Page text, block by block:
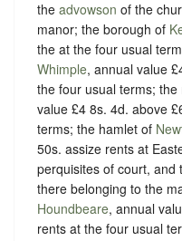
the advowson of the
manor; the borough of
the at the four usual
Whimple, annual value
the four usual terms; the
value £4 8s. 4d. above
terms; the hamlet of
50s. assize rents at
perquisites of court, and
there belonging to the
Houndbeare, annual
rents at the four usual